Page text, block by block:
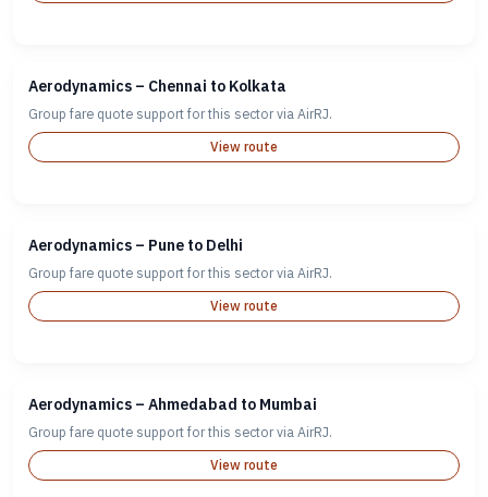
Aerodynamics – Chennai to Kolkata
Group fare quote support for this sector via AirRJ.
View route
Aerodynamics – Pune to Delhi
Group fare quote support for this sector via AirRJ.
View route
Aerodynamics – Ahmedabad to Mumbai
Group fare quote support for this sector via AirRJ.
View route